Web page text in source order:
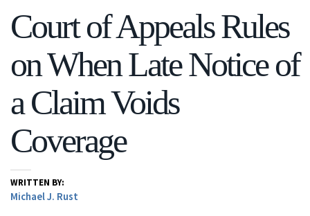
Court of Appeals Rules
on When Late Notice of
a Claim Voids
Coverage
WRITTEN BY:
Michael J. Rust